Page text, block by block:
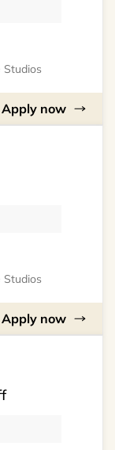
Studios
Apply now
Studios
Apply now